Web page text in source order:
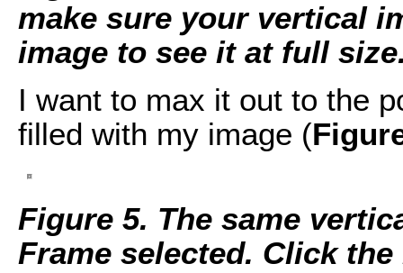
make sure your vertical
image to see it at full
I want to max it out to the
filled with my image (
Figure 5. The same
Frame selected. Click